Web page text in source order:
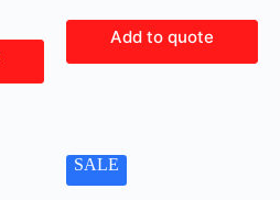
Add to quote
SALE